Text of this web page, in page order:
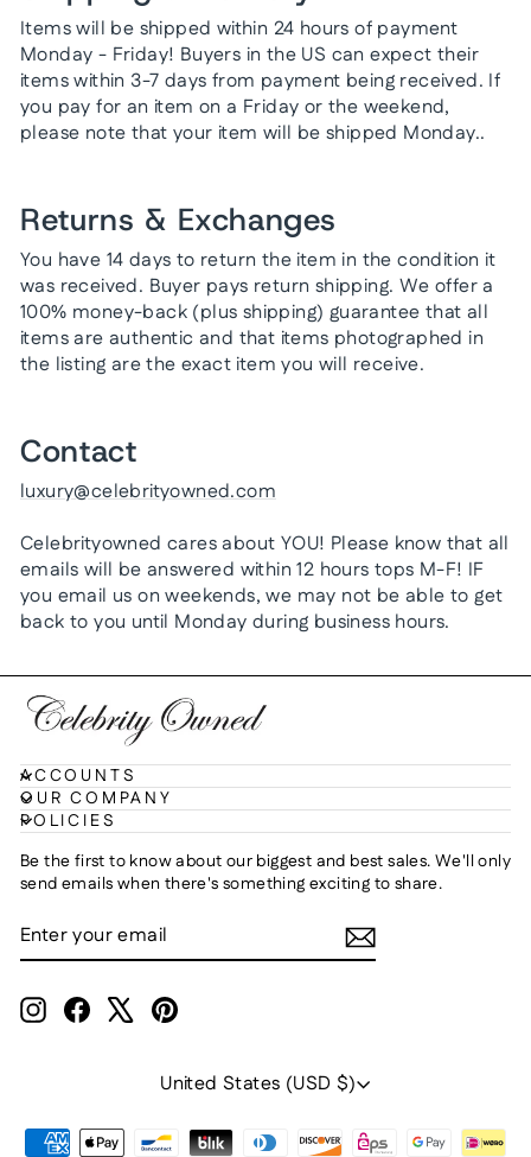
Items will be shipped within 24 hours of payment
Monday - Friday! Buyers in the US can expect their
items within 3-7 days from payment being received. If
you pay for an item on a Friday or the weekend,
please note that your item will be shipped Monday..
Returns & Exchanges
You have 14 days to return the item in the condition it
was received. Buyer pays return shipping. We offer a
100% money-back (plus shipping) guarantee that all
items are authentic and that items photographed in
the listing are the exact item you will receive.
Contact
luxury@celebrityowned.com
Celebrityowned cares about YOU! Please know that all
emails will be answered within 12 hours tops M-F! IF
you email us on weekends, we may not be able to get
back to you until Monday during business hours.
ACCOUNTS
OUR COMPANY
POLICIES
Be the first to know about our biggest and best sales. We'll only
send emails when there's something exciting to share.
ENTER
YOUR
EMAIL
SUBSCRIBE
InstagramFacebook Pinterest
Currency
United States (USD $)